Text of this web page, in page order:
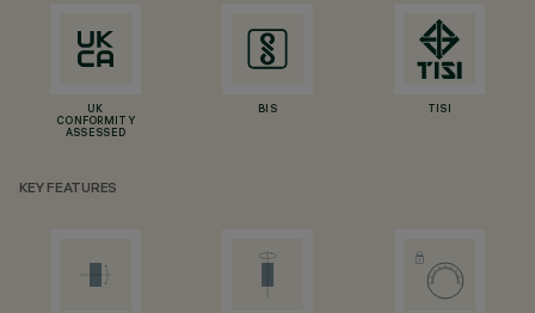
UK
CONFORMITY
ASSESSED
BIS TISI
KEY FEATURES